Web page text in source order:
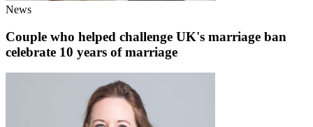
News
Couple who helped challenge UK's marriage ban
celebrate 10 years of marriage